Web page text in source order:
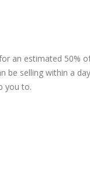
an estimated 50%
be selling within a
you to.